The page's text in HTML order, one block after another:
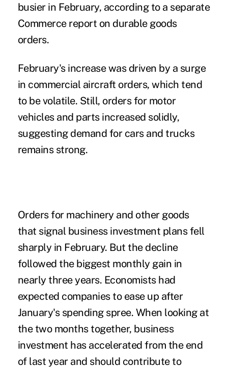
busier in February, according to a separate
Commerce report on durable goods
orders.
February's increase was driven by a surge
in commercial aircraft orders, which tend
to be volatile. Still, orders for motor
vehicles and parts increased solidly,
suggesting demand for cars and trucks
remains strong.
Orders for machinery and other goods
that signal business investment plans fell
sharply in February. But the decline
followed the biggest monthly gain in
nearly three years. Economists had
expected companies to ease up after
January's spending spree. When looking at
the two months together, business
investment has accelerated from the end
of last year and should contribute to